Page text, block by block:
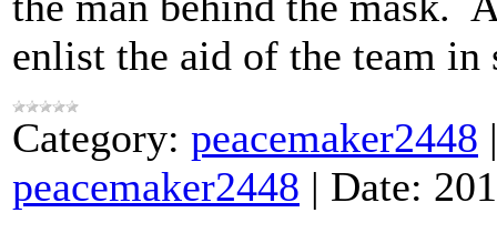
enlist the aid of the team
Category: peacemaker2448
peacemaker2448 | Date: